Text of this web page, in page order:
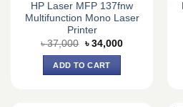
HP Laser MFP 137fnw
Multifunction Mono Laser
Printer
৳37,000 Original
price
was:
৳ 37,000.
৳ 34,000Current
ADD TO CART